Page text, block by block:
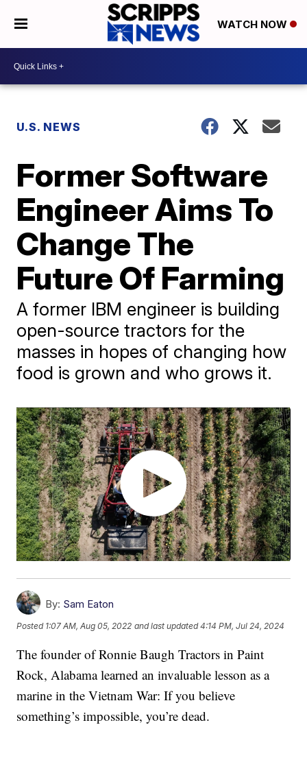
WATCH NOW
U.S. NEWS
Former Software
Engineer Aims To
Change The
Future Of Farming
A former IBM engineer is building
open-source tractors for the
masses in hopes of changing how
food is grown and who grows it.
By: Sam Eaton
Posted 1:07 AM, Aug 05, 2022 and last updated 4:14 PM, Jul 24, 2024
The founder of Ronnie Baugh Tractors in Paint
Rock, Alabama learned an invaluable lesson as a
marine in the Vietnam War: If you believe
something’s impossible, you’re dead.